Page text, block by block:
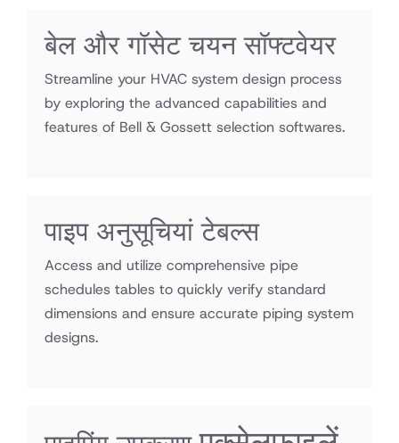
बेल और गॉसेट चयन सॉफ्टवेयर
Streamline your HVAC system design process
by exploring the advanced capabilities and
features of Bell & Gossett selection softwares.
पाइप अनुसूचियां टेबल्स
Access and utilize comprehensive pipe
schedules tables to quickly verify standard
dimensions and ensure accurate piping system
designs.